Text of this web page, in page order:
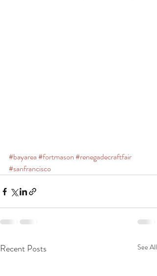
#bayarea#fortmason#renegadecraftfair
#sanfrancisco
Recent Posts See All